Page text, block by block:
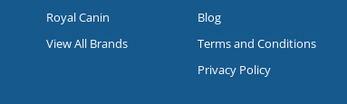
Royal Canin
View All Brands
Blog
Terms and Conditions
Privacy Policy